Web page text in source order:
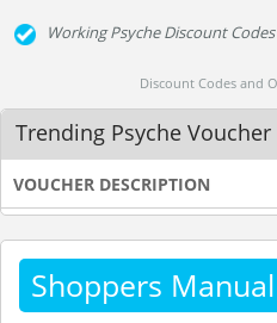
Working Psyche Discount
Discount Codes and
Trending Psyche Voucher
VOUCHER DESCRIPTION
Shoppers